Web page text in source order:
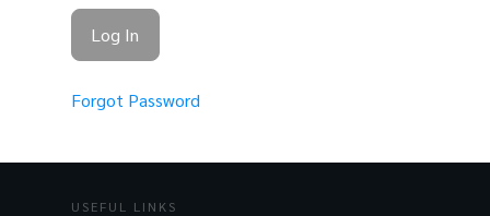
Forgot Password
USEFUL LINKS